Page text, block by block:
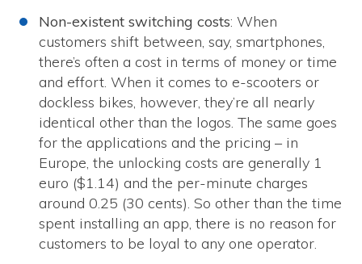
Non-existent switching costs: When
customers shift between, say, smartphones,
there’s often a cost in terms of money or time
and effort. When it comes to e-scooters or
dockless bikes, however, they’re all nearly
identical other than the logos. The same goes
for the applications and the pricing – in
Europe, the unlocking costs are generally 1
euro ($1.14) and the per-minute charges
around 0.25 (30 cents). So other than the time
spent installing an app, there is no reason for
customers to be loyal to any one operator.